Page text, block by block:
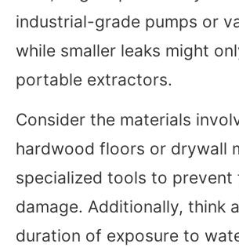
industrial-grade pumps or
while smaller leaks might
portable extractors.
Consider the materials
hardwood floors or drywall
specialized tools to prevent
damage. Additionally, think
duration of exposure to